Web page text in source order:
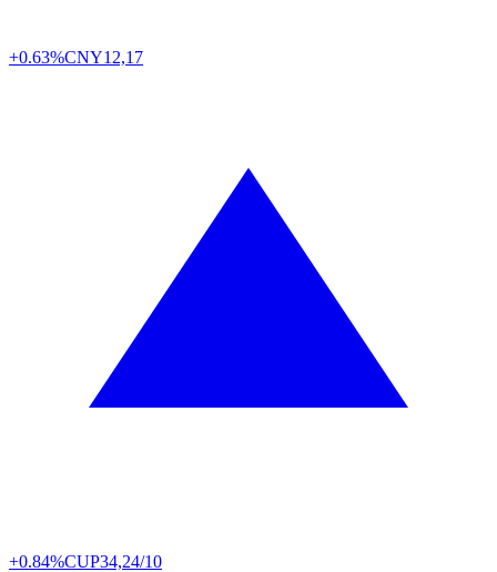
+0.63%CNY12,17
+0.84%CUP34,24/10